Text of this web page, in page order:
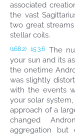
associated
the vast
two great
stellar coils.
(168.2) 15:3.6 The
your sun and its
the onetime
was slightly
with the events
your solar
approach of a
changed
aggregation